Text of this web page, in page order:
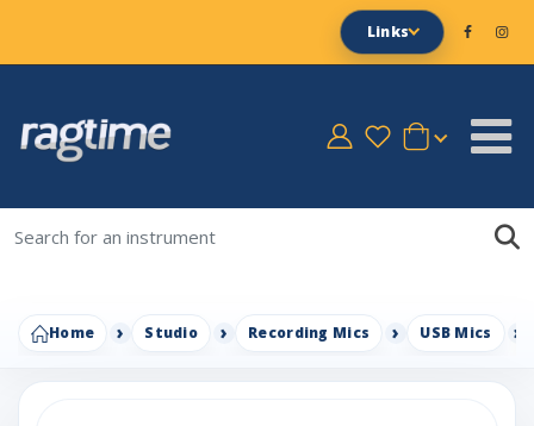
Links
Home Studio Recording Mics USB Mics